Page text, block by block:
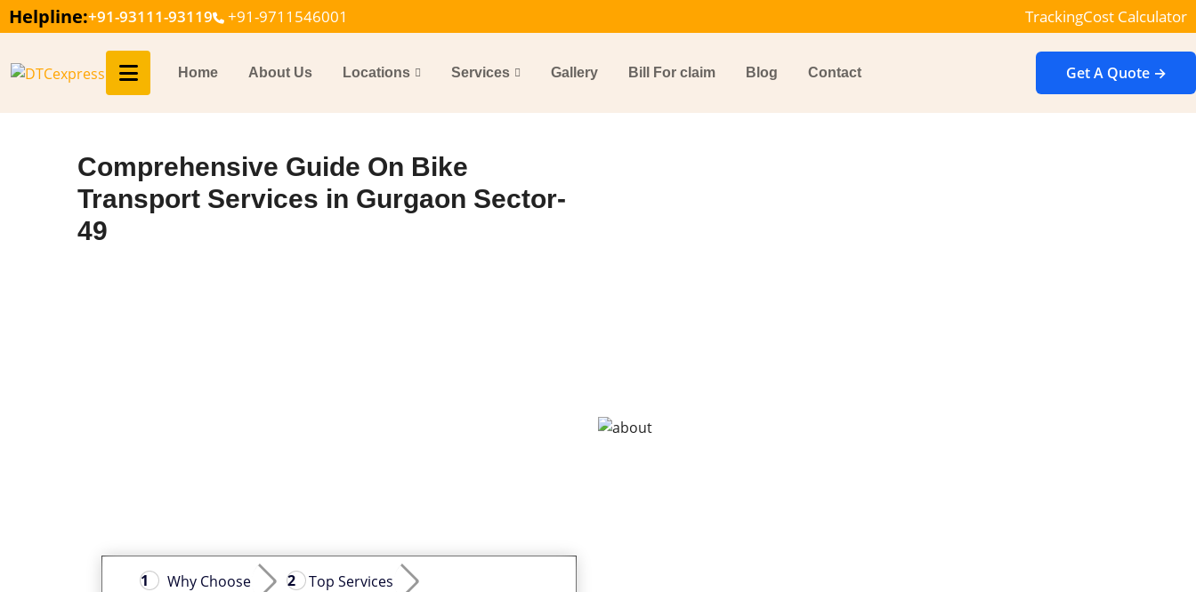
Helpline:+91-93111-93119 +91-9711546001 TrackingCost Calculator
Home About Us Locations Services Gallery Bill For claim Blog Contact Get A Quote →
Comprehensive Guide On Bike
Transport Services in Gurgaon Sector-
49
Why Choose
Top Services